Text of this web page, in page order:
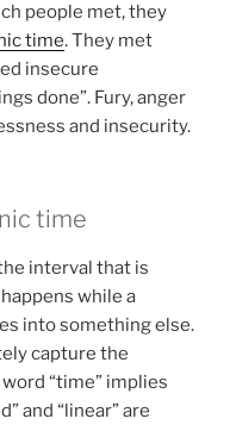
people met, they
time. They met
insecure
done”. Fury, anger
and insecurity.
time
interval that is
while a
into something else.
capture the
“time” implies
and “linear” are